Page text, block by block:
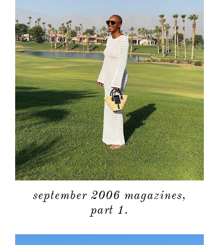
september 2006 magazines,
part 1.